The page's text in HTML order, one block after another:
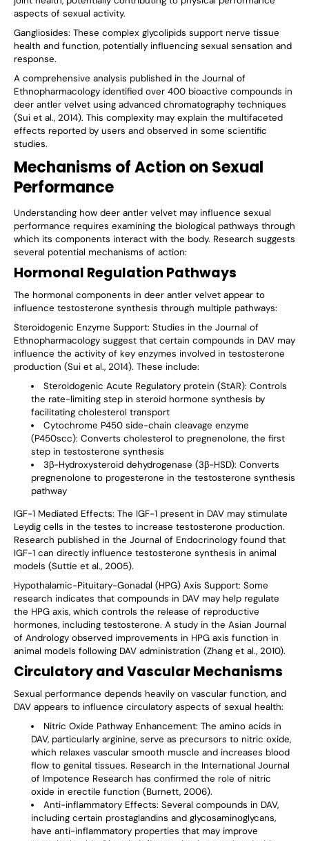
aspects of sexual activity.
Gangliosides: These complex glycolipids support nerve tissue
health and function, potentially influencing sexual sensation and
response.
A comprehensive analysis published in the Journal of
Ethnopharmacology identified over 400 bioactive compounds in
deer antler velvet using advanced chromatography techniques
(Sui et al., 2014). This complexity may explain the multifaceted
effects reported by users and observed in some scientific
studies.
Mechanisms of Action on Sexual
Performance
Understanding how deer antler velvet may influence sexual
performance requires examining the biological pathways through
which its components interact with the body. Research suggests
several potential mechanisms of action:
Hormonal Regulation Pathways
The hormonal components in deer antler velvet appear to
influence testosterone synthesis through multiple pathways:
Steroidogenic Enzyme Support: Studies in the Journal of
Ethnopharmacology suggest that certain compounds in DAV may
influence the activity of key enzymes involved in testosterone
production (Sui et al., 2014). These include:
Steroidogenic Acute Regulatory protein (StAR): Controls
the rate-limiting step in steroid hormone synthesis by
facilitating cholesterol transport
Cytochrome P450 side-chain cleavage enzyme
(P450scc): Converts cholesterol to pregnenolone, the first
step in testosterone synthesis
3β-Hydroxysteroid dehydrogenase (3β-HSD): Converts
pregnenolone to progesterone in the testosterone synthesis
pathway
IGF-1 Mediated Effects: The IGF-1 present in DAV may stimulate
Leydig cells in the testes to increase testosterone production.
Research published in the Journal of Endocrinology found that
IGF-1 can directly influence testosterone synthesis in animal
models (Suttie et al., 2005).
Hypothalamic-Pituitary-Gonadal (HPG) Axis Support: Some
research indicates that compounds in DAV may help regulate
the HPG axis, which controls the release of reproductive
hormones, including testosterone. A study in the Asian Journal
of Andrology observed improvements in HPG axis function in
animal models following DAV administration (Zhang et al., 2010).
Circulatory and Vascular Mechanisms
Sexual performance depends heavily on vascular function, and
DAV appears to influence circulatory aspects of sexual health:
Nitric Oxide Pathway Enhancement: The amino acids in
DAV, particularly arginine, serve as precursors to nitric oxide,
which relaxes vascular smooth muscle and increases blood
flow to genital tissues. Research in the International Journal
of Impotence Research has confirmed the role of nitric
oxide in erectile function (Burnett, 2006).
Anti-inflammatory Effects: Several compounds in DAV,
including certain prostaglandins and glycosaminoglycans,
have anti-inflammatory properties that may improve